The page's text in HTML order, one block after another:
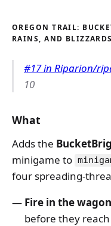
OREGON TRAIL:
RAINS, AND BLIZZARDS
#17 in Riparion/
10
What
Adds the
minigame to
four spreading-
Fire in the wagon
before they